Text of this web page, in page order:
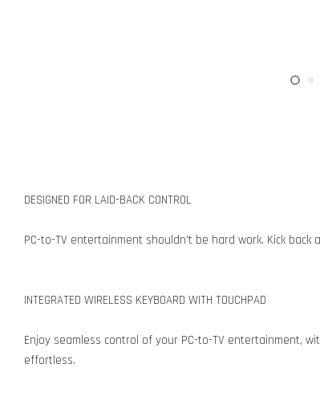
DESIGNED FOR LAID-BACK CONTROL
PC-to-TV entertainment shouldn't be hard work. Kick
INTEGRATED WIRELESS KEYBOARD WITH TOUCHPAD
Enjoy seamless control of your PC-to-TV entertainment,
effortless.